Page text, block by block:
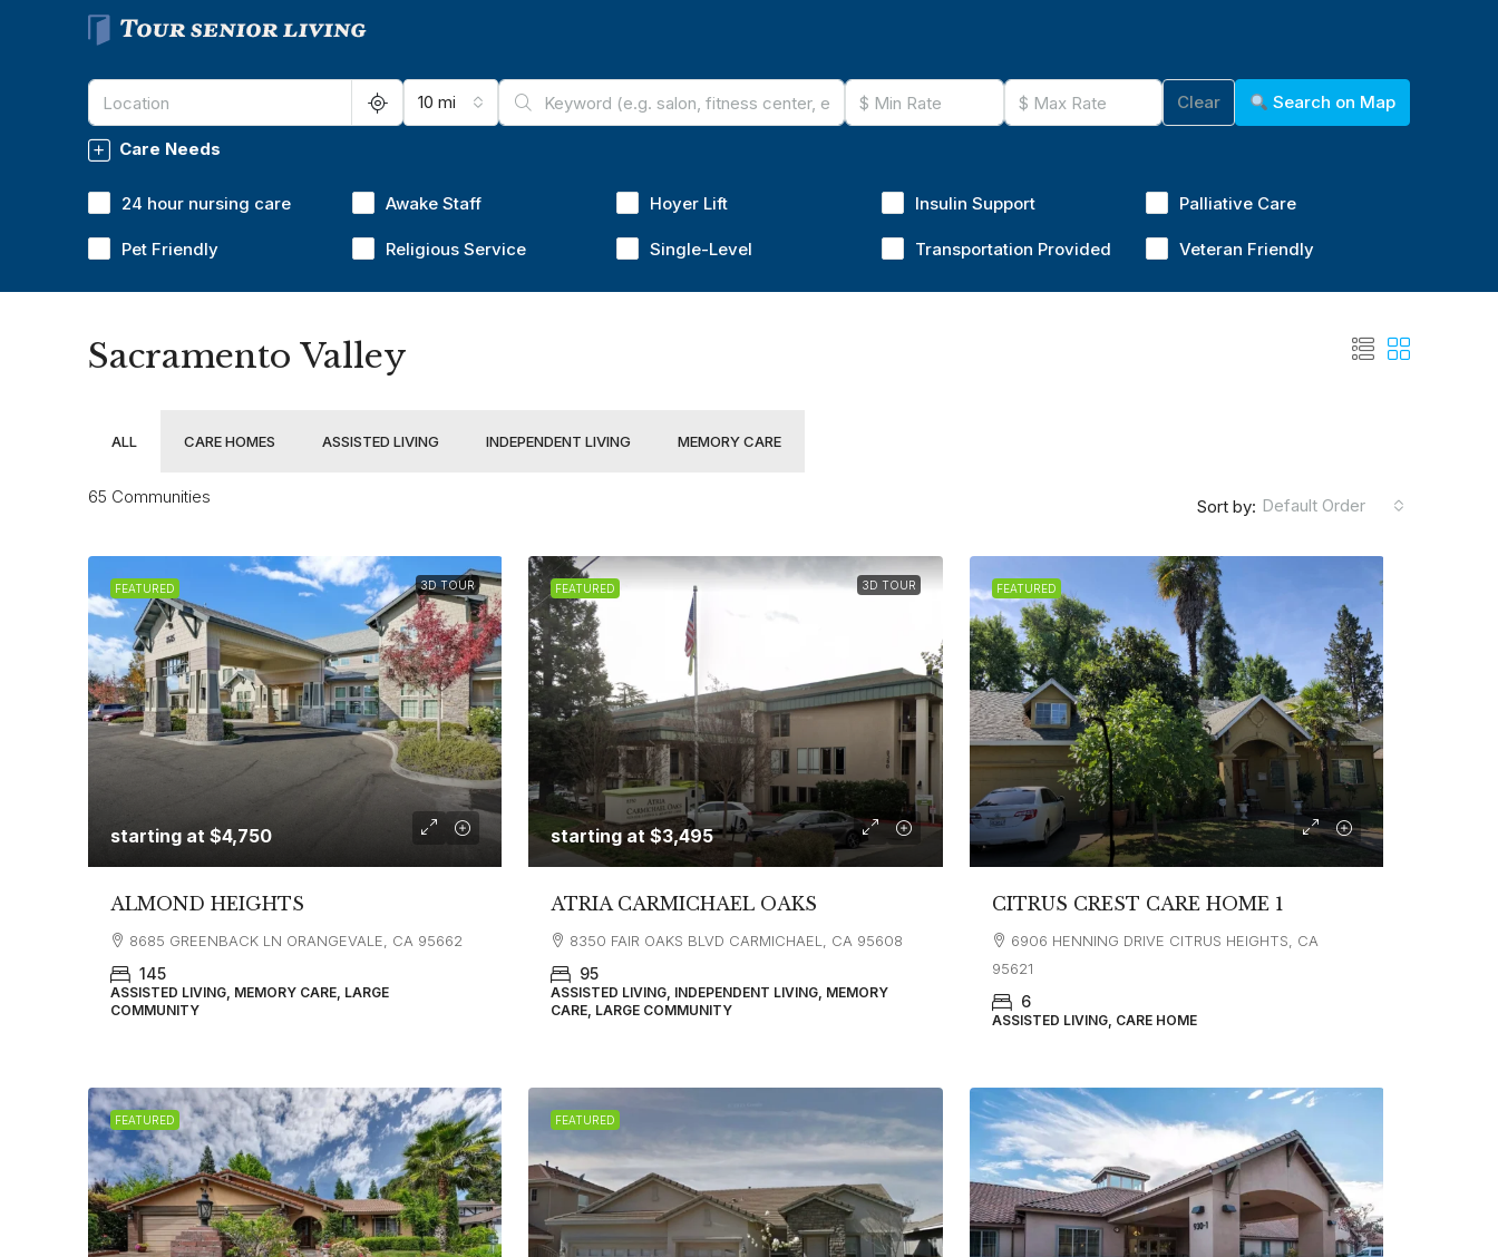
10 mi Clear Search on Map
Care Needs
24 hour nursing care Awake Staff Hoyer Lift Insulin Support Palliative Care
Pet Friendly Religious Service Single-Level Transportation Provided Veteran Friendly
Sacramento Valley
ALL CARE HOMES ASSISTED LIVING INDEPENDENT LIVING MEMORY CARE
65 Communities Sort by: Default Order
FEATURED 3D TOUR
starting at $4,750
ALMOND HEIGHTS
8685 GREENBACK LN ORANGEVALE, CA 95662
145
ASSISTED LIVING, MEMORY CARE, LARGE
COMMUNITY
FEATURED 3D TOUR
starting at$3,495
ATRIA CARMICHAEL OAKS
8350 FAIR OAKS BLVD CARMICHAEL, CA 95608
95
ASSISTED LIVING, INDEPENDENT LIVING, MEMORY
CARE, LARGE COMMUNITY
FEATURED
CITRUS CREST CARE HOME 1
6906 HENNING DRIVE CITRUS HEIGHTS, CA
95621
6
ASSISTED LIVING, CARE HOME
FEATURED FEATURED